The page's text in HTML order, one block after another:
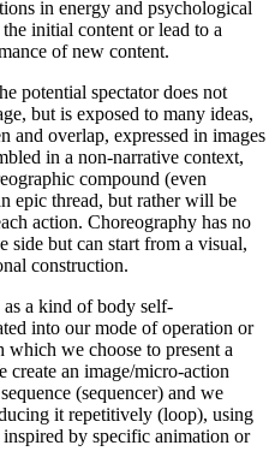
in energy and psychological
initial content or lead to a
of new content.
potential spectator does not
but is exposed to many ideas,
and overlap, expressed in images
in a non-narrative context,
compound (even
epic thread, but rather will be
action. Choreography has no
side but can start from a visual,
construction.
as a kind of body self-
into our mode of operation or
which we choose to present a
create an image/micro-action
(sequencer) and we
it repetitively (loop), using
by specific animation or